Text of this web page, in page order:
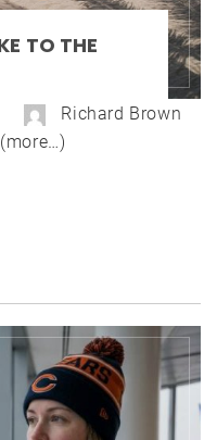
TO THE
Richard Brown